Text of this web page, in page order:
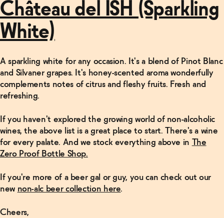
Château del ISH (Sparkling
White)
A sparkling white for any occasion. It's a blend of Pinot Blanc
and Silvaner grapes. It's honey-scented aroma wonderfully
complements notes of citrus and fleshy fruits. Fresh and
refreshing.
If you haven't explored the growing world of non-alcoholic
wines, the above list is a great place to start. There's a wine
for every palate. And we stock everything above in The
Zero Proof Bottle Shop.
If you're more of a beer gal or guy, you can check out our
new non-alc beer collection here.
Cheers,